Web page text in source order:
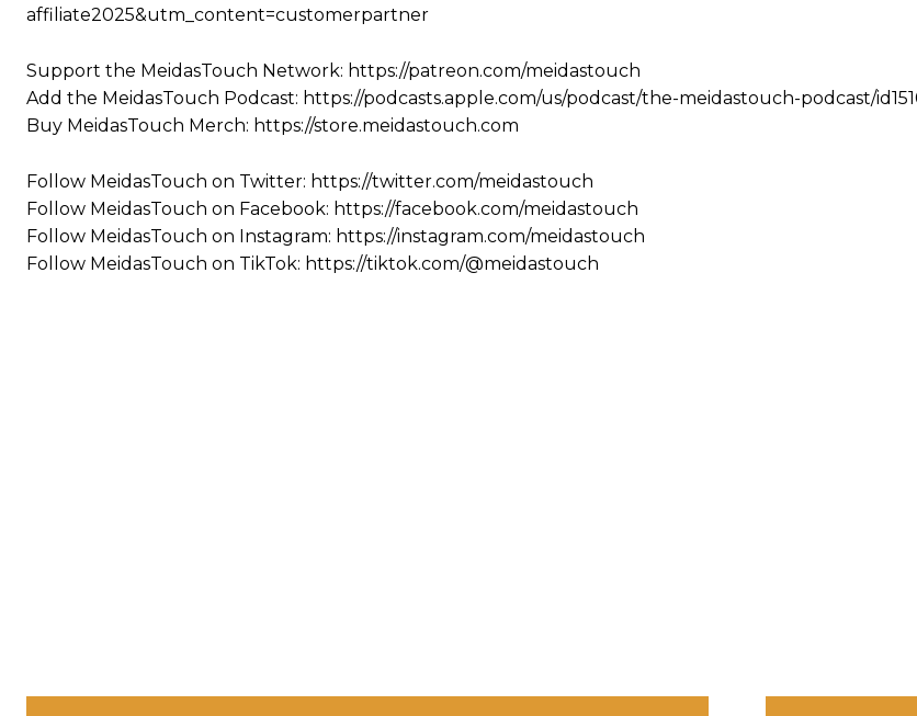
affiliate2025&utm_content=customerpartner
Support the MeidasTouch Network: https://patreon.com/meidastouch
Add the MeidasTouch Podcast: https://podcasts.apple.com/us/podcast/the-meidastouch-podcast/
Buy MeidasTouch Merch: https://store.meidastouch.com
Follow MeidasTouch on Twitter: https://twitter.com/meidastouch
Follow MeidasTouch on Facebook: https://facebook.com/meidastouch
Follow MeidasTouch on Instagram: https://instagram.com/meidastouch
Follow MeidasTouch on TikTok: https://tiktok.com/@meidastouch